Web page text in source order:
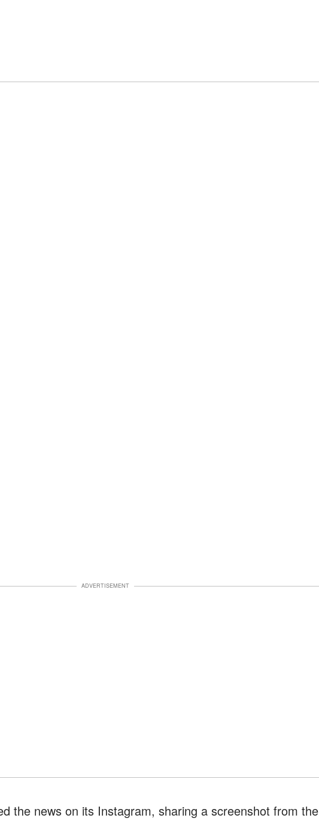
ADVERTISEMENT
the news on its Instagram, sharing a screenshot from the